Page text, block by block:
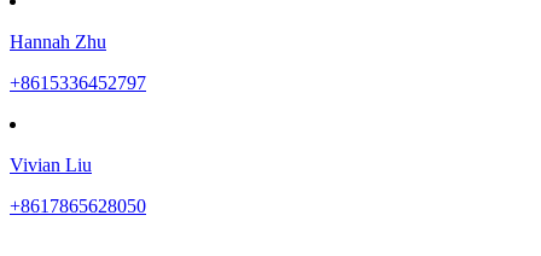
Hannah Zhu
+8615336452797
Vivian Liu
+8617865628050